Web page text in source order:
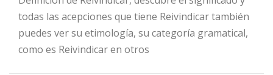
todas las acepciones que tiene Reivindicar también
puedes ver su etimología, su categoría gramatical,
como es Reivindicar en otros